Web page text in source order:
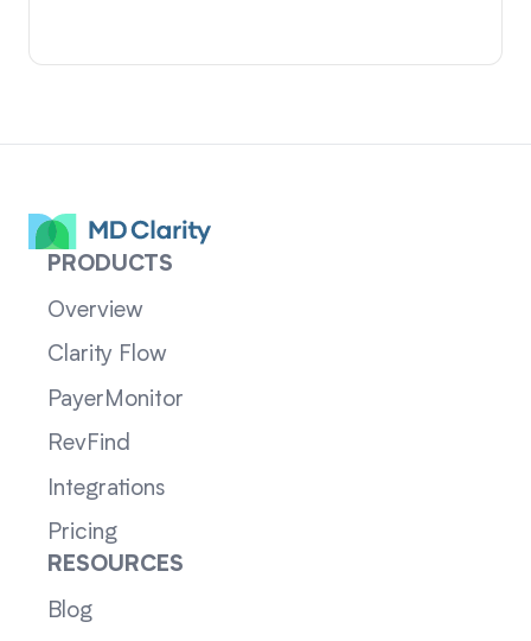
PRODUCTS
Overview
Clarity Flow
PayerMonitor
RevFind
Integrations
Pricing
RESOURCES
Blog